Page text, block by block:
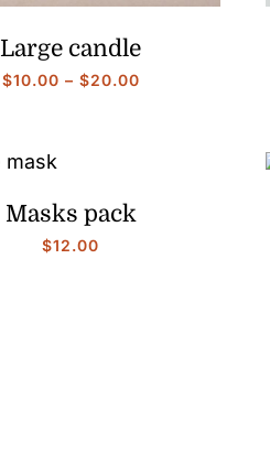
Large candle
$10.00 – $20.00Price
Masks pack
$12.00